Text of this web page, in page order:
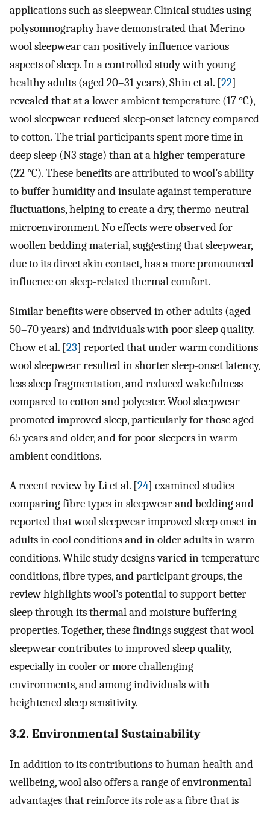
applications such as sleepwear. Clinical studies using
polysomnography have demonstrated that Merino
wool sleepwear can positively influence various
aspects of sleep. In a controlled study with young
healthy adults (aged 20–31 years), Shin et al. [22]
revealed that at a lower ambient temperature (17 °C),
wool sleepwear reduced sleep-onset latency compared
to cotton. The trial participants spent more time in
deep sleep (N3 stage) than at a higher temperature
(22 °C). These benefits are attributed to wool’s ability
to buffer humidity and insulate against temperature
fluctuations, helping to create a dry, thermo-neutral
microenvironment. No effects were observed for
woollen bedding material, suggesting that sleepwear,
due to its direct skin contact, has a more pronounced
influence on sleep-related thermal comfort.
Similar benefits were observed in other adults (aged
50–70 years) and individuals with poor sleep quality.
Chow et al. [23] reported that under warm conditions
wool sleepwear resulted in shorter sleep-onset latency,
less sleep fragmentation, and reduced wakefulness
compared to cotton and polyester. Wool sleepwear
promoted improved sleep, particularly for those aged
65 years and older, and for poor sleepers in warm
ambient conditions.
A recent review by Li et al. [24] examined studies
comparing fibre types in sleepwear and bedding and
reported that wool sleepwear improved sleep onset in
adults in cool conditions and in older adults in warm
conditions. While study designs varied in temperature
conditions, fibre types, and participant groups, the
review highlights wool’s potential to support better
sleep through its thermal and moisture buffering
properties. Together, these findings suggest that wool
sleepwear contributes to improved sleep quality,
especially in cooler or more challenging
environments, and among individuals with
heightened sleep sensitivity.
3.2. Environmental Sustainability
In addition to its contributions to human health and
wellbeing, wool also offers a range of environmental
advantages that reinforce its role as a fibre that is